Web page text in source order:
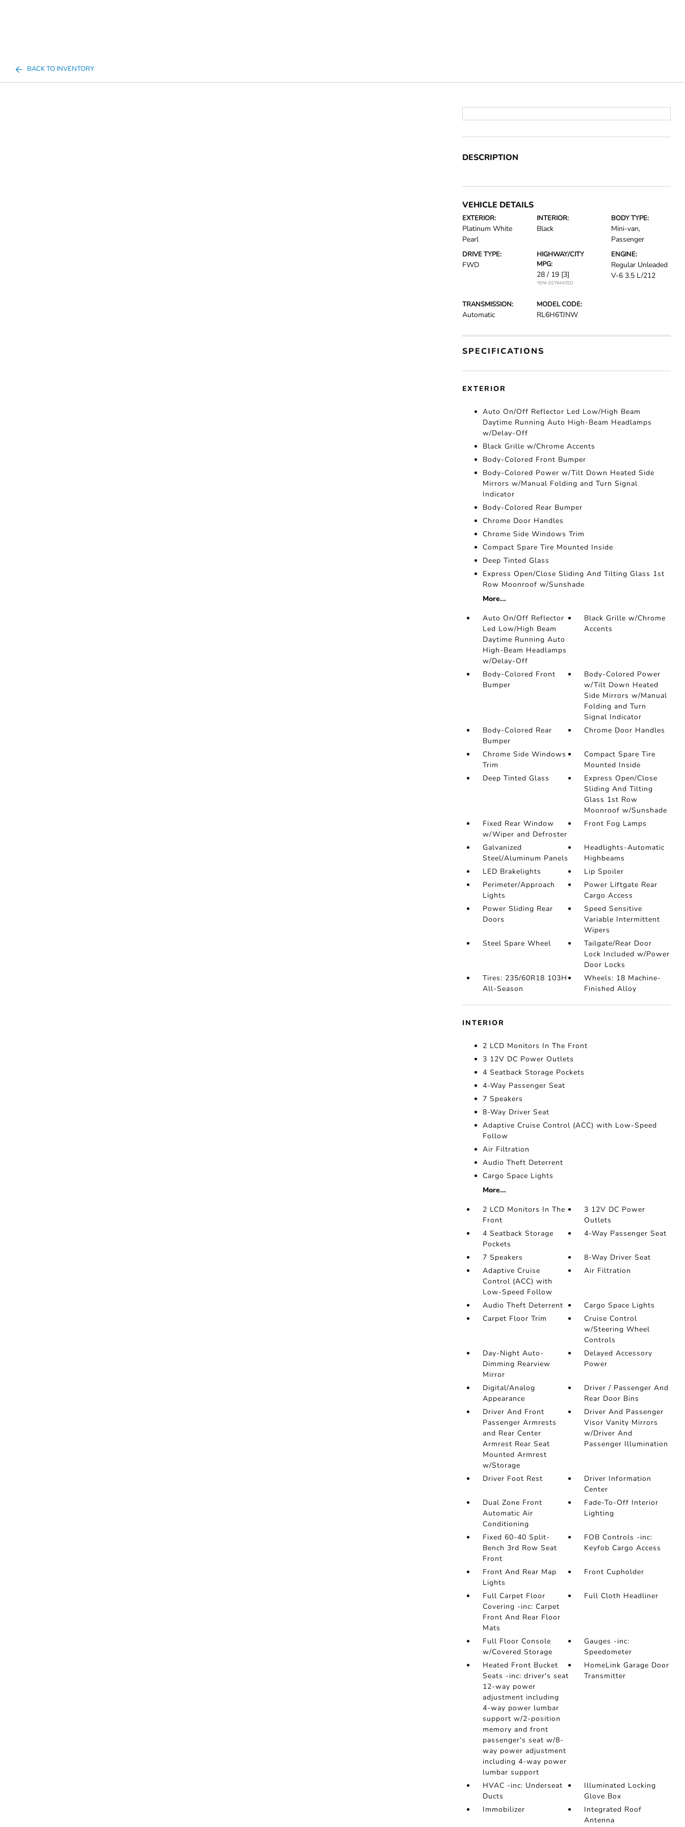
BACK TO INVENTORY
DESCRIPTION
VEHICLE DETAILS
EXTERIOR:
Platinum White
Pearl
INTERIOR:
Black
BODY TYPE:
Mini-van,
Passenger
DRIVE TYPE:
FWD
HIGHWAY/CITY
MPG:
28 / 19 [3]
*EPA ESTIMATED
ENGINE:
Regular Unleaded
V-6 3.5 L/212
TRANSMISSION:
Automatic
MODEL CODE:
RL6H6TJNW
SPECIFICATIONS
EXTERIOR
Auto On/Off Reflector Led Low/High Beam
Daytime Running Auto High-Beam Headlamps
w/Delay-Off
Black Grille w/Chrome Accents
Body-Colored Front Bumper
Body-Colored Power w/Tilt Down Heated Side
Mirrors w/Manual Folding and Turn Signal
Indicator
Body-Colored Rear Bumper
Chrome Door Handles
Chrome Side Windows Trim
Compact Spare Tire Mounted Inside
Deep Tinted Glass
Express Open/Close Sliding And Tilting Glass 1st
Row Moonroof w/Sunshade
More...
Auto On/Off Reflector
Led Low/High Beam
Daytime Running Auto
High-Beam Headlamps
w/Delay-Off
Black Grille w/Chrome
Accents
Body-Colored Front
Bumper
Body-Colored Power
w/Tilt Down Heated
Side Mirrors w/Manual
Folding and Turn
Signal Indicator
Body-Colored Rear
Bumper
Chrome Door Handles
Chrome Side Windows
Trim
Compact Spare Tire
Mounted Inside
Deep Tinted Glass
Express Open/Close
Sliding And Tilting
Glass 1st Row
Moonroof w/Sunshade
Fixed Rear Window
w/Wiper and Defroster
Front Fog Lamps
Galvanized
Steel/Aluminum Panels
Headlights-Automatic
Highbeams
LED Brakelights
Lip Spoiler
Perimeter/Approach
Lights
Power Liftgate Rear
Cargo Access
Power Sliding Rear
Doors
Speed Sensitive
Variable Intermittent
Wipers
Steel Spare Wheel
Tailgate/Rear Door
Lock Included w/Power
Door Locks
Tires: 235/60R18 103H
All-Season
Wheels: 18 Machine-
Finished Alloy
INTERIOR
2 LCD Monitors In The Front
3 12V DC Power Outlets
4 Seatback Storage Pockets
4-Way Passenger Seat
7 Speakers
8-Way Driver Seat
Adaptive Cruise Control (ACC) with Low-Speed
Follow
Air Filtration
Audio Theft Deterrent
Cargo Space Lights
More...
2 LCD Monitors In The
Front
3 12V DC Power
Outlets
4 Seatback Storage
Pockets
4-Way Passenger Seat
7 Speakers
8-Way Driver Seat
Adaptive Cruise
Control (ACC) with
Low-Speed Follow
Air Filtration
Audio Theft Deterrent
Cargo Space Lights
Carpet Floor Trim
Cruise Control
w/Steering Wheel
Controls
Day-Night Auto-
Dimming Rearview
Mirror
Delayed Accessory
Power
Digital/Analog
Appearance
Driver / Passenger And
Rear Door Bins
Driver And Front
Passenger Armrests
and Rear Center
Armrest Rear Seat
Mounted Armrest
w/Storage
Driver And Passenger
Visor Vanity Mirrors
w/Driver And
Passenger Illumination
Driver Foot Rest
Driver Information
Center
Dual Zone Front
Automatic Air
Conditioning
Fade-To-Off Interior
Lighting
Fixed 60-40 Split-
Bench 3rd Row Seat
Front
FOB Controls -inc:
Keyfob Cargo Access
Front And Rear Map
Lights
Front Cupholder
Full Carpet Floor
Covering -inc: Carpet
Front And Rear Floor
Mats
Full Cloth Headliner
Full Floor Console
w/Covered Storage
Gauges -inc:
Speedometer
Heated Front Bucket
Seats -inc: driver's seat
12-way power
adjustment including
4-way power lumbar
support w/2-position
memory and front
passenger's seat w/8-
way power adjustment
including 4-way power
lumbar support
HomeLink Garage Door
Transmitter
HVAC -inc: Underseat
Ducts
Illuminated Locking
Glove Box
Immobilizer
Integrated Roof
Antenna